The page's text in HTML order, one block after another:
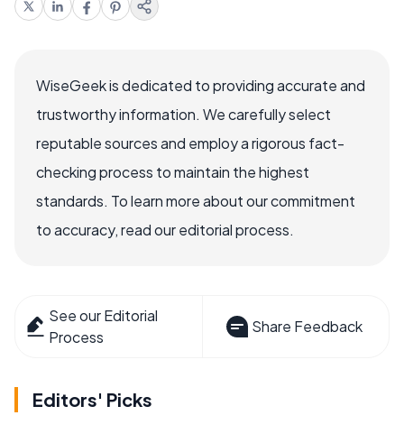
WiseGeek is dedicated to providing accurate and
trustworthy information. We carefully select
reputable sources and employ a rigorous fact-
checking process to maintain the highest
standards. To learn more about our commitment
to accuracy, read our editorial process.
See our Editorial
Process
Share Feedback
Editors' Picks